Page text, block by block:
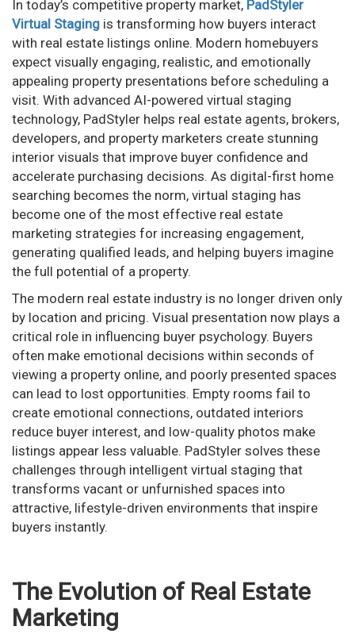
In today’s competitive property market, PadStyler
Virtual Staging is transforming how buyers interact
with real estate listings online. Modern homebuyers
expect visually engaging, realistic, and emotionally
appealing property presentations before scheduling a
visit. With advanced AI-powered virtual staging
technology, PadStyler helps real estate agents, brokers,
developers, and property marketers create stunning
interior visuals that improve buyer confidence and
accelerate purchasing decisions. As digital-first home
searching becomes the norm, virtual staging has
become one of the most effective real estate
marketing strategies for increasing engagement,
generating qualified leads, and helping buyers imagine
the full potential of a property.
The modern real estate industry is no longer driven only
by location and pricing. Visual presentation now plays a
critical role in influencing buyer psychology. Buyers
often make emotional decisions within seconds of
viewing a property online, and poorly presented spaces
can lead to lost opportunities. Empty rooms fail to
create emotional connections, outdated interiors
reduce buyer interest, and low-quality photos make
listings appear less valuable. PadStyler solves these
challenges through intelligent virtual staging that
transforms vacant or unfurnished spaces into
attractive, lifestyle-driven environments that inspire
buyers instantly.
The Evolution of Real Estate
Marketing